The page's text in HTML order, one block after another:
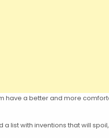
have a better and more
list with inventions that will